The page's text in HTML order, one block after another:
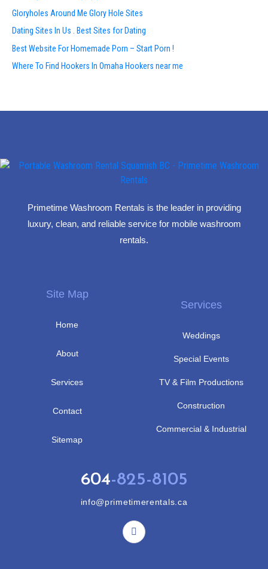
Gloryholes Around Me Glory Hole Sites
Dating Sites In Us . Best Sites for Dating
Best Website For Homemade Porn – Start Porn !
Where To Find Hookers In Omaha Hookers near me
Primetime Washroom Rentals is the leader in providing
luxury, clean, and reliable service for mobile washroom
rentals.
Site Map
Home
About
Services
Contact
Sitemap
Services
Weddings
Special Events
TV & Film Productions
Construction
Commercial & Industrial
604-825-8105
info@primetimerentals.ca